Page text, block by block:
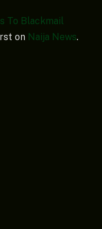
To Blackmail
on Naija News.